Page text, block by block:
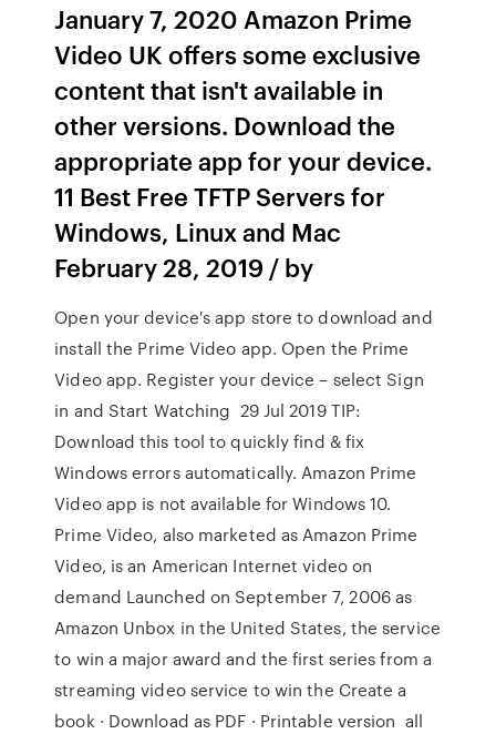
January 7, 2020 Amazon Prime
Video UK offers some exclusive
content that isn't available in
other versions. Download the
appropriate app for your device.
11 Best Free TFTP Servers for
Windows, Linux and Mac
February 28, 2019 / by
Open your device's app store to download and
install the Prime Video app. Open the Prime
Video app. Register your device – select Sign
in and Start Watching 29 Jul 2019 TIP:
Download this tool to quickly find & fix
Windows errors automatically. Amazon Prime
Video app is not available for Windows 10.
Prime Video, also marketed as Amazon Prime
Video, is an American Internet video on
demand Launched on September 7, 2006 as
Amazon Unbox in the United States, the service
to win a major award and the first series from a
streaming video service to win the Create a
book · Download as PDF · Printable version all